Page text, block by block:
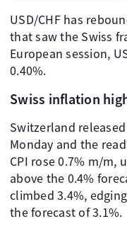
USD/CHF has
that saw the Swiss
European session,
0.40%.
Swiss inflation
Switzerland
Monday and the
CPI rose 0.7% m/m,
above the 0.4%
climbed 3.4%,
the forecast of 3.1%.